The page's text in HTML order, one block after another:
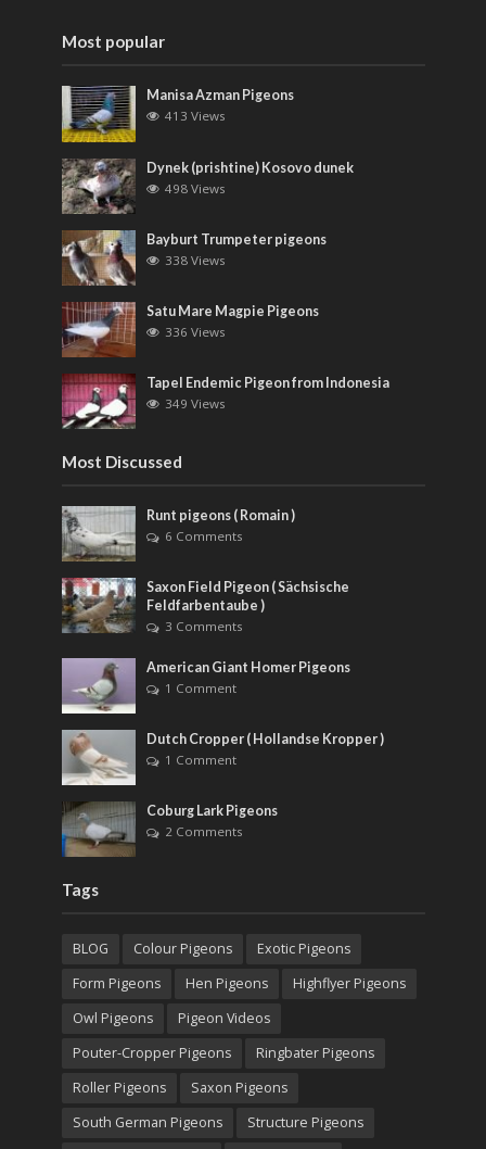
Most popular
Manisa Azman Pigeons
413 Views
Dynek (prishtine) Kosovo dunek
498 Views
Bayburt Trumpeter pigeons
338 Views
Satu Mare Magpie Pigeons
336 Views
Tapel Endemic Pigeon from Indonesia
349 Views
Most Discussed
Runt pigeons ( Romain )
6 Comments
Saxon Field Pigeon ( Sächsische
Feldfarbentaube )
3 Comments
American Giant Homer Pigeons
1 Comment
Dutch Cropper ( Hollandse Kropper )
1 Comment
Coburg Lark Pigeons
2 Comments
Tags
BLOG Colour Pigeons
Exotic Pigeons
Form Pigeons
Hen Pigeons
Highflyer Pigeons
Owl Pigeons
Pigeon Videos
Pouter-Cropper Pigeons
Ringbater Pigeons
Roller Pigeons
Saxon Pigeons
South German Pigeons
Structure Pigeons